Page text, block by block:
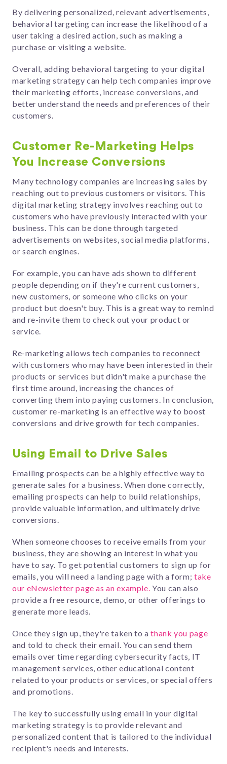
By delivering personalized, relevant advertisements,
behavioral targeting can increase the likelihood of a
user taking a desired action, such as making a
purchase or visiting a website.
Overall, adding behavioral targeting to your digital
marketing strategy can help tech companies improve
their marketing efforts, increase conversions, and
better understand the needs and preferences of their
customers.
Customer Re-Marketing Helps
You Increase Conversions
Many technology companies are increasing sales by
reaching out to previous customers or visitors. This
digital marketing strategy involves reaching out to
customers who have previously interacted with your
business. This can be done through targeted
advertisements on websites, social media platforms,
or search engines.
For example, you can have ads shown to different
people depending on if they're current customers,
new customers, or someone who clicks on your
product but doesn't buy. This is a great way to remind
and re-invite them to check out your product or
service.
Re-marketing allows tech companies to reconnect
with customers who may have been interested in their
products or services but didn't make a purchase the
first time around, increasing the chances of
converting them into paying customers. In conclusion,
customer re-marketing is an effective way to boost
conversions and drive growth for tech companies.
Using Email to Drive Sales
Emailing prospects can be a highly effective way to
generate sales for a business. When done correctly,
emailing prospects can help to build relationships,
provide valuable information, and ultimately drive
conversions.
When someone chooses to receive emails from your
business, they are showing an interest in what you
have to say. To get potential customers to sign up for
emails, you will need a landing page with a form;take
our eNewsletter page as an example.You can also
provide a free resource, demo, or other offerings to
generate more leads.
Once they sign up, they're taken to athank you page
and told to check their email. You can send them
emails over time regarding cybersecurity facts, IT
management services, othereducational content
related to your products or services, or special offers
and promotions.
The key to successfully using email in your digital
marketing strategy is to provide relevant and
personalized content that is tailored to the individual
recipient's needs and interests.